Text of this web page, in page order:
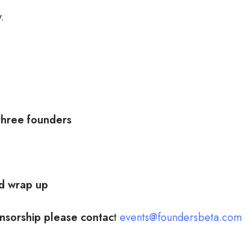
founders
up
please contactevents@foundersbeta.com